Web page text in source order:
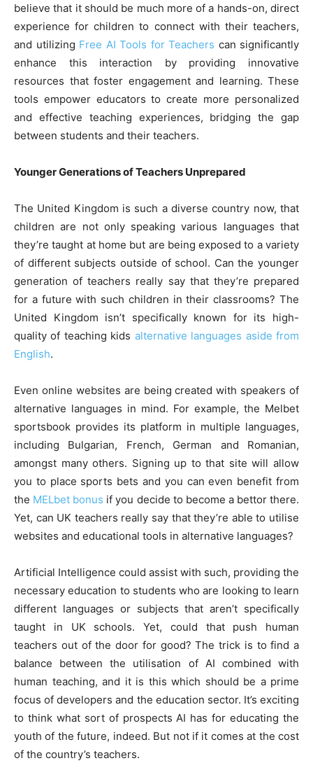
believe that it should be much more of a hands-on, direct
experience for children to connect with their teachers,
and utilizing Free AI Tools for Teachers can significantly
enhance this interaction by providing innovative
resources that foster engagement and learning. These
tools empower educators to create more personalized
and effective teaching experiences, bridging the gap
between students and their teachers.
Younger Generations of Teachers Unprepared
The United Kingdom is such a diverse country now, that
children are not only speaking various languages that
they’re taught at home but are being exposed to a variety
of different subjects outside of school. Can the younger
generation of teachers really say that they’re prepared
for a future with such children in their classrooms? The
United Kingdom isn’t specifically known for its high-
quality of teaching kids alternative languages aside from
English.
Even online websites are being created with speakers of
alternative languages in mind. For example, the Melbet
sportsbook provides its platform in multiple languages,
including Bulgarian, French, German and Romanian,
amongst many others. Signing up to that site will allow
you to place sports bets and you can even benefit from
the MELbet bonus if you decide to become a bettor there.
Yet, can UK teachers really say that they’re able to utilise
websites and educational tools in alternative languages?
Artificial Intelligence could assist with such, providing the
necessary education to students who are looking to learn
different languages or subjects that aren’t specifically
taught in UK schools. Yet, could that push human
teachers out of the door for good? The trick is to find a
balance between the utilisation of AI combined with
human teaching, and it is this which should be a prime
focus of developers and the education sector. It’s exciting
to think what sort of prospects AI has for educating the
youth of the future, indeed. But not if it comes at the cost
of the country’s teachers.